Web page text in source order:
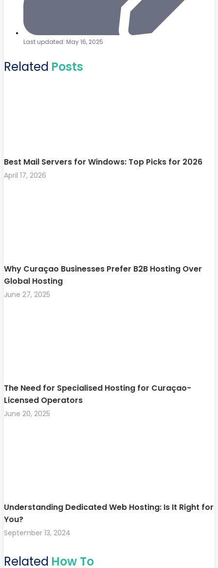
Last updated: May 16, 2025
Related Posts
Best Mail Servers for Windows: Top Picks for 2026
April 17, 2026
Why Curaçao Businesses Prefer B2B Hosting Over
Global Hosting
June 27, 2025
The Need for Specialised Hosting for Curaçao-
Licensed Operators
June 20, 2025
Understanding Dedicated Web Hosting: Is It Right for
You?
September 13, 2024
Related How To